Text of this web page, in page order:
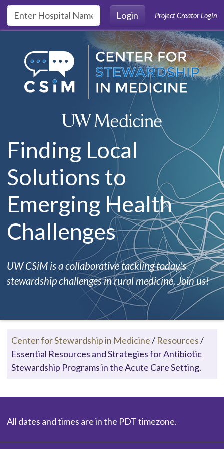
Skip to main content
Login
Project Creator Login
Finding Local
Solutions to
Emerging Health
Challenges
UW CSiM is a collaborative tackling today's
stewardship challenges in rural medicine. Join us!
Center for Stewardship in Medicine/ Resources/
Essential Resources and Strategies for Antibiotic
Stewardship Programs in the Acute Care Setting.
All dates and times are in the PDT timezone.